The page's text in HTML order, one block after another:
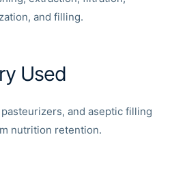
and filling.
Used
and aseptic filling
nutrition retention.